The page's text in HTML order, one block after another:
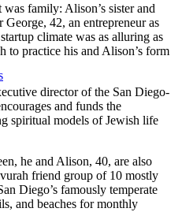
family: Alison’s sister and
42, an entrepreneur as
climate was as alluring as
to practice his and Alison’s form
director of the San Diego-
and funds the
spiritual models of Jewish life
he and Alison, 40, are also
friend group of 10 mostly
Diego’s famously temperate
and beaches for monthly